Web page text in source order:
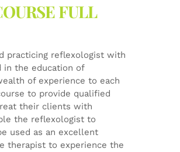
FULL
practicing reflexologist with
in the education of
of experience to each
to provide qualified
their clients with
the reflexologist to
used as an excellent
therapist to experience the